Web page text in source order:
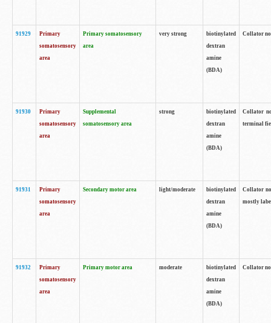
91929
Primary
somatosensory
area
Primary somatosensory
area
very strong
biotinylated
dextran
amine
(BDA)
Collator
91930
Primary
somatosensory
area
Supplemental
somatosensory area
strong
biotinylated
dextran
amine
(BDA)
Collator
terminal
91931
Primary
somatosensory
area
Secondary motor area light/moderate
biotinylated
dextran
amine
(BDA)
Collator
mostly
91932
Primary
somatosensory
area
Primary motor area moderate
biotinylated
dextran
amine
(BDA)
Collator